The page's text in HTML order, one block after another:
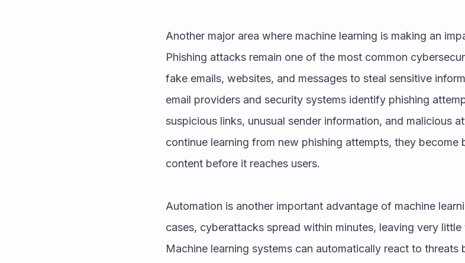
Another major area where machine learning is making an
Phishing attacks remain one of the most common
fake emails, websites, and messages to steal sensitive
email providers and security systems identify phishing
suspicious links, unusual sender information, and malicious
continue learning from new phishing attempts, they become
content before it reaches users.
Automation is another important advantage of machine
cases, cyberattacks spread within minutes, leaving very little
Machine learning systems can automatically react to threats